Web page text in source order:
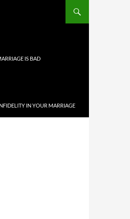
IS BAD
IN YOUR MARRIAGE